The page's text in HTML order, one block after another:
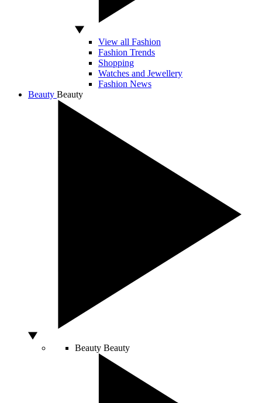
View all Fashion
Fashion Trends
Shopping
Watches and Jewellery
Fashion News
Beauty Beauty
Beauty Beauty